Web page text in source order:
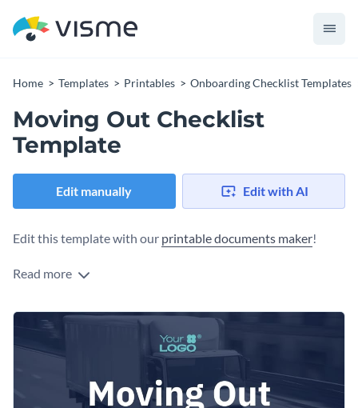
Home Templates Printables Onboarding Checklist Templates
Moving Out Checklist
Template
Edit manually Edit with AI
Edit this template with our printable documents maker!
Read more